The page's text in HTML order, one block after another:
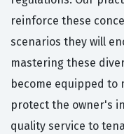
reinforce these
scenarios they will
mastering these
become equipped
protect the owner's
quality service to